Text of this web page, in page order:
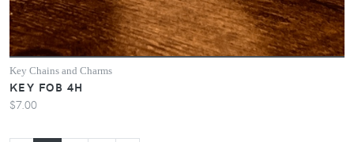
Key Chains and Charms
KEY FOB 4H
$7.00